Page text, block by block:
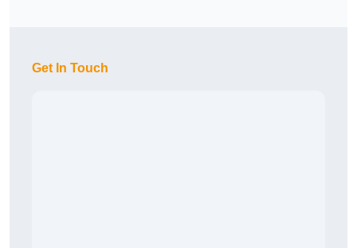
Get In Touch